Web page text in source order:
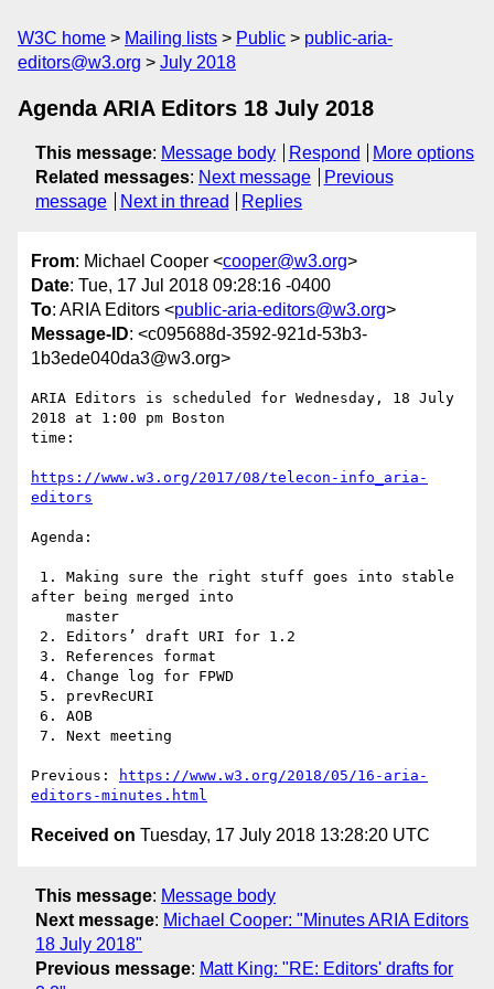
W3C home Mailing lists Public
public-aria-
editors@w3.org
July 2018
Agenda ARIA Editors 18 July 2018
This message: Message body Respond
More options
Related messages: Next message
Previous
message
Next in thread Replies
From: Michael Cooper <cooper@w3.org>
Date: Tue, 17 Jul 2018 09:28:16 -0400
To: ARIA Editors <public-aria-editors@w3.org>
Message-ID: <c095688d-3592-921d-53b3-
1b3ede040da3@w3.org>
ARIA Editors is scheduled for Wednesday, 18 July
2018 at 1:00 pm Boston
time:
https://www.w3.org/2017/08/telecon-info_aria-
editors
Agenda:
after being merged into
Previous:
https://www.w3.org/2018/05/16-aria-
editors-minutes.html
Received on Tuesday, 17 July 2018 13:28:20 UTC
This message: Message body
Next message: Michael Cooper: "Minutes ARIA Editors
18 July 2018"
Previous message: Matt King: "RE: Editors' drafts for